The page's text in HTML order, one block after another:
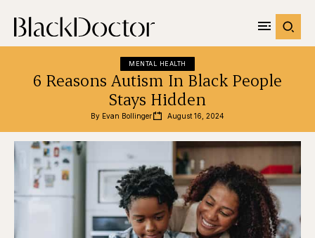
MENTAL HEALTH
6 Reasons Autism In Black People
Stays Hidden
By Evan Bollinger August 16, 2024